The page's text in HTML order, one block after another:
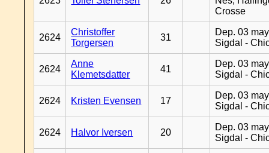
Crosse
2624
Christoffer
Torgersen
31
Dep. 03
Sigdal -
2624
Anne
Klemetsdatter
41
Dep. 03
Sigdal -
2624 Kristen Evensen 17
Dep. 03
Sigdal -
2624 Halvor Iversen 20
Dep. 03
Sigdal -